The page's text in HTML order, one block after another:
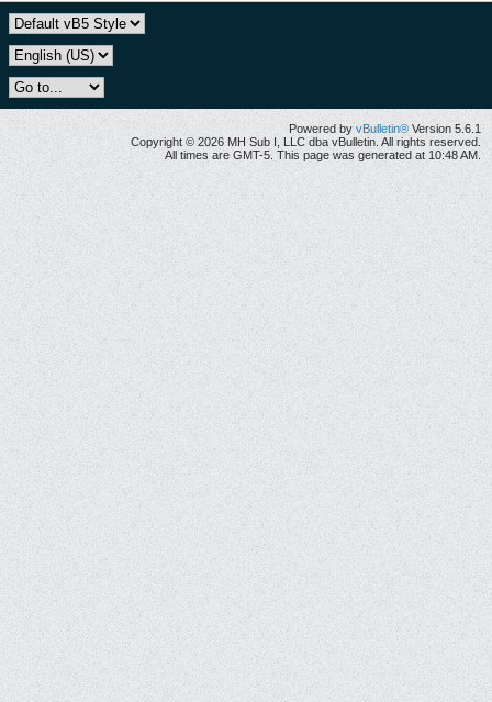
Powered by vBulletin® Version 5.6.1
Copyright © 2026 MH Sub I, LLC dba vBulletin. All rights reserved.
All times are GMT-5. This page was generated at 10:48 AM.